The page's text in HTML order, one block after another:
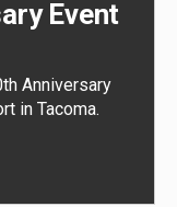
Event
Anniversary
in Tacoma.